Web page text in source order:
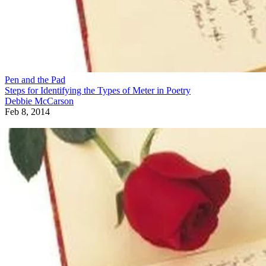
Pen and the Pad
Steps for Identifying the Types of Meter in Poetry
Debbie McCarson
Feb 8, 2014